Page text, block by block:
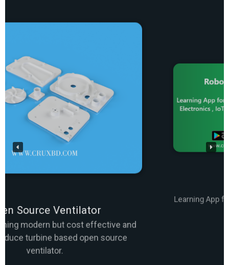
Learning App for Arduino, Robotics, Electronics, IoT,
Programming etc.
NEXT VIDEO